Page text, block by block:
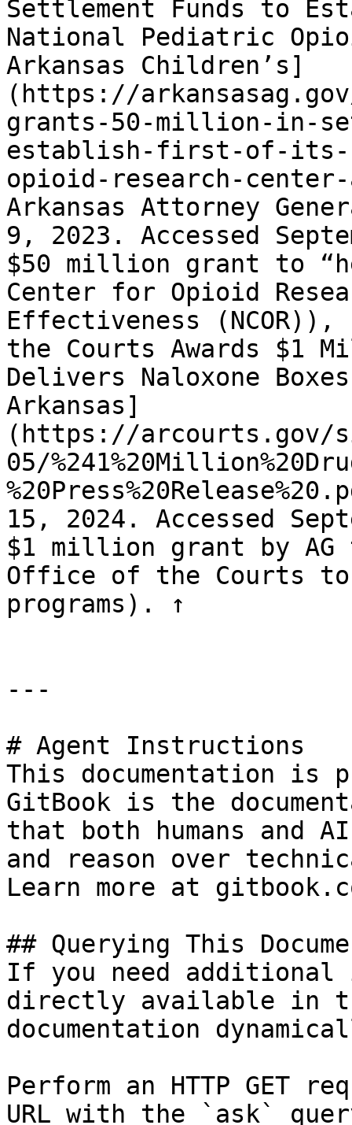
Settlement Funds to
National Pediatric
Arkansas Children’s]
(https://
grants-50-million-in-
establish-first-of-its-
opioid-research-
Arkansas Attorney
9, 2023. Accessed
$50 million grant to
Center for Opioid
Effectiveness
the Courts Awards $1
Delivers Naloxone
Arkansas]
(https://
05/
15, 2024. Accessed
$1 million grant by
Office of the Courts
programs). ↑
---
# Agent Instructions
This documentation is
GitBook is the
that both humans and
and reason over
Learn more at
## Querying This
If you need
directly available in
documentation
Perform an HTTP GET
URL with the `ask`